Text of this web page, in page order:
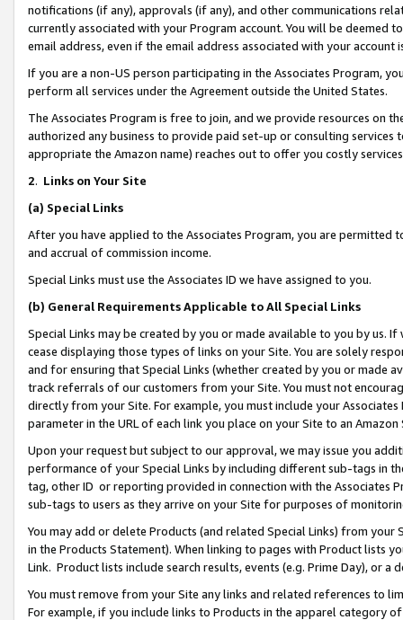
notifications (if any), approvals (if any), and other communications
currently associated with your Program account. You will be deemed
email address, even if the email address associated with your account
If you are a non-US person participating in the Associates Program,
perform all services under the Agreement outside the United States.
The Associates Program is free to join, and we provide resources on
authorized any business to provide paid set-up or consulting
appropriate the Amazon name) reaches out to offer you costly
2. Links on Your Site
(a) Special Links
After you have applied to the Associates Program, you are permitted
and accrual of commission income.
Special Links must use the Associates ID we have assigned to you.
(b) General Requirements Applicable to All Special Links
Special Links may be created by you or made available to you by us.
cease displaying those types of links on your Site. You are solely
and for ensuring that Special Links (whether created by you or
track referrals of our customers from your Site. You must not
directly from your Site. For example, you must include your
parameter in the URL of each link you place on your Site to an Amazon
Upon your request but subject to our approval, we may issue you
performance of your Special Links by including different sub-tags in
tag, other ID or reporting provided in connection with the Associates
sub-tags to users as they arrive on your Site for purposes of
You may add or delete Products (and related Special Links) from
in the Products Statement). When linking to pages with Product lists
Link. Product lists include search results, events (e.g. Prime Day), or a
You must remove from your Site any links and related references to
For example, if you include links to Products in the apparel category